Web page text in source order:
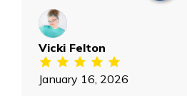
Vicki Felton
January 16, 2026